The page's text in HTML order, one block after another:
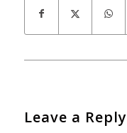
Leave a Reply